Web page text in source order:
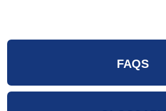
FAQS